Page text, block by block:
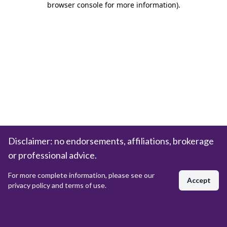
browser console for more information).
Disclaimer: no endorsements, affiliations, brokerage
or professional advice.
For more complete information, please see our
privacy policy and terms of use.
Accept